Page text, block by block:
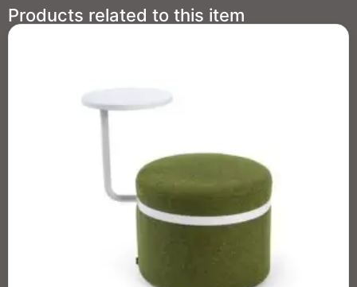
Products related to this item